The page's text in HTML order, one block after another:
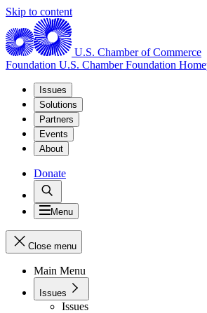
Skip to content
U.S. Chamber of Commerce
Foundation U.S. Chamber Foundation
Issues
Solutions
Partners
Events
About
Donate
Menu
Close menu
Main Menu
Issues
Issues